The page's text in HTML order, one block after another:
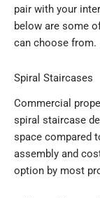
pair with your
below are some
can choose from.
Spiral Staircases
Commercial
spiral staircase
space compared
assembly and
option by most